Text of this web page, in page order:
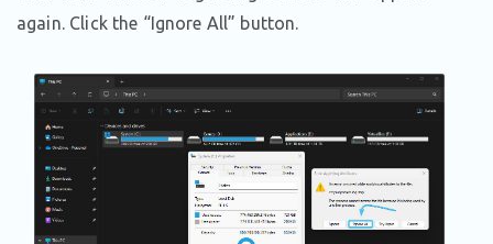
again. Click the “Ignore All” button.